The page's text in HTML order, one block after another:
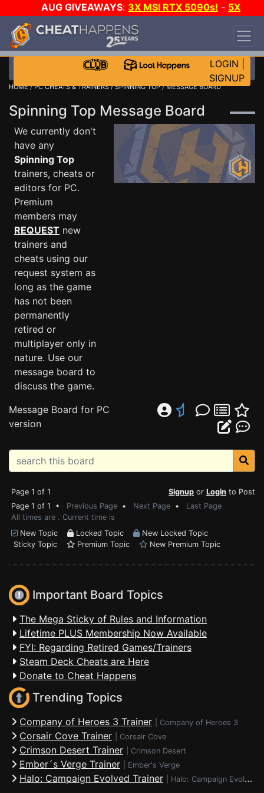
AUG GIVEAWAYS: 3X MSI RTX 5090s! - 5X
$1000 STEAM WALLET!
DAY!
WANT EVEN MORE CH?
LOGIN
SIGNUP
HOME/PC CHEATS & TRAINERS/SPINNING TOP/ MESSAGE BOARD
Spinning Top Message Board
We currently don't
have any
Spinning Top
trainers, cheats or
editors for PC.
Premium
members may
REQUEST new
trainers and
cheats using our
request system as
long as the game
has not been
permanently
retired or
multiplayer only in
nature. Use our
message board to
discuss the game.
Message Board for PC
version
Page 1 of 1 Signup or Login to Post
Page 1 of 1 • Previous Page • Next Page • Last Page
All times are . Current time is
New Topic
Locked Topic
New Locked Topic
Sticky Topic
Premium Topic New Premium Topic
Important Board Topics
The Mega Sticky of Rules and Information
Lifetime PLUS Membership Now Available
FYI: Regarding Retired Games/Trainers
Steam Deck Cheats are Here
Donate to Cheat Happens
Trending Topics
Company of Heroes 3 Trainer Company of Heroes 3
Corsair Cove Trainer Corsair Cove
Crimson Desert Trainer Crimson Desert
Ember´s Verge Trainer Ember's Verge
Halo: Campaign Evolved Trainer Halo: Campaign Evolved